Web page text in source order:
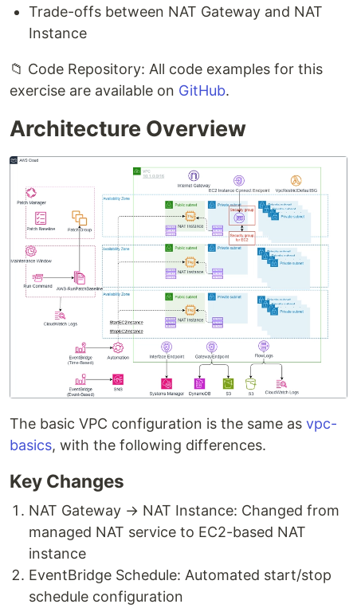
Trade-offs between NAT Gateway and NAT
Instance
📁 Code Repository: All code examples for this
exercise are available on GitHub.
Architecture Overview
The basic VPC configuration is the same as vpc-
basics, with the following differences.
Key Changes
NAT Gateway → NAT Instance: Changed from
managed NAT service to EC2-based NAT
instance
EventBridge Schedule: Automated start/stop
schedule configuration